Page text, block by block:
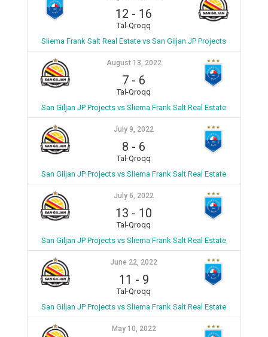
12 - 16
Tal-Qroqq
Sliema Frank Salt Real Estate vs San Giljan JP Projects
August 13, 2022
7 - 6
Tal-Qroqq
San Giljan JP Projects vs Sliema Frank Salt Real Estate
July 9, 2022
8 - 6
Tal-Qroqq
San Giljan JP Projects vs Sliema Frank Salt Real Estate
July 6, 2022
13 - 10
Tal-Qroqq
San Giljan JP Projects vs Sliema Frank Salt Real Estate
June 22, 2022
11 - 9
Tal-Qroqq
San Giljan JP Projects vs Sliema Frank Salt Real Estate
May 10, 2022